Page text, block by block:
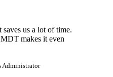
us a lot of time.
makes it even
Administrator